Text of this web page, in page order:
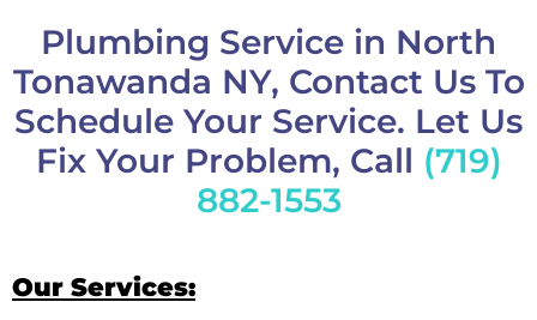
Plumbing Service in North
Tonawanda NY, Contact Us To
Schedule Your Service. Let Us
Fix Your Problem, Call (719)
882-1553
Our Services: